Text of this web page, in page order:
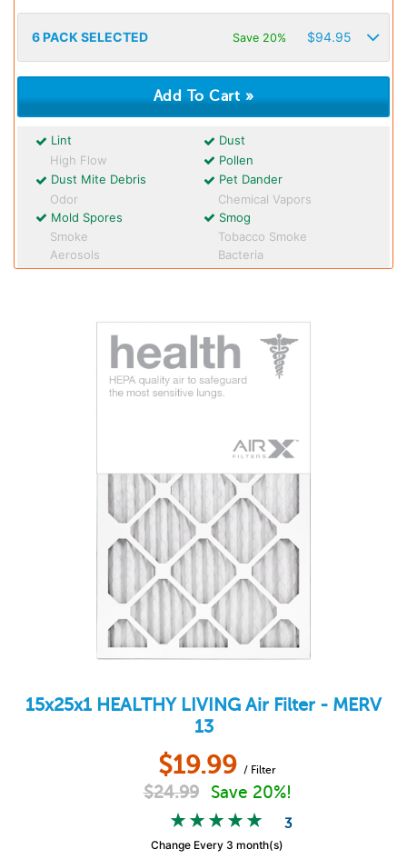
6PACK SELECTED Save 20% $94.95
Lint
Dust
High Flow
Pollen
Dust Mite Debris
Pet Dander
Odor
Chemical Vapors
Mold Spores
Smog
Smoke
Tobacco Smoke
Aerosols
Bacteria
15x25x1 HEALTHY LIVING Air Filter - MERV
13
$19.99 / Filter
$24.99 Save 20%!
3
Change Every 3 month(s)